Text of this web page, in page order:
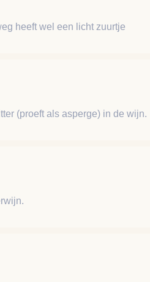
heeft wel een licht zuurtje
(proeft als asperge) in de wijn.